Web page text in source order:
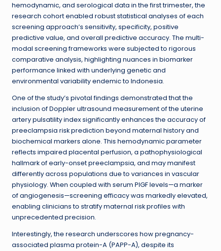
hemodynamic, and serological data in the first trimester, the
research cohort enabled robust statistical analyses of each
screening approach’s sensitivity, specificity, positive
predictive value, and overall predictive accuracy. The multi-
modal screening frameworks were subjected to rigorous
comparative analysis, highlighting nuances in biomarker
performance linked with underlying genetic and
environmental variability endemic to Indonesia.
One of the study’s pivotal findings demonstrated that the
inclusion of Doppler ultrasound measurement of the uterine
artery pulsatility index significantly enhances the accuracy of
preeclampsia risk prediction beyond maternal history and
biochemical markers alone. This hemodynamic parameter
reflects impaired placental perfusion, a pathophysiological
hallmark of early-onset preeclampsia, and may manifest
differently across populations due to variances in vascular
physiology. When coupled with serum PlGF levels—a marker
of angiogenesis—screening efficacy was markedly elevated,
enabling clinicians to stratify maternal risk profiles with
unprecedented precision.
Interestingly, the research underscores how pregnancy-
associated plasma protein-A (PAPP-A), despite its